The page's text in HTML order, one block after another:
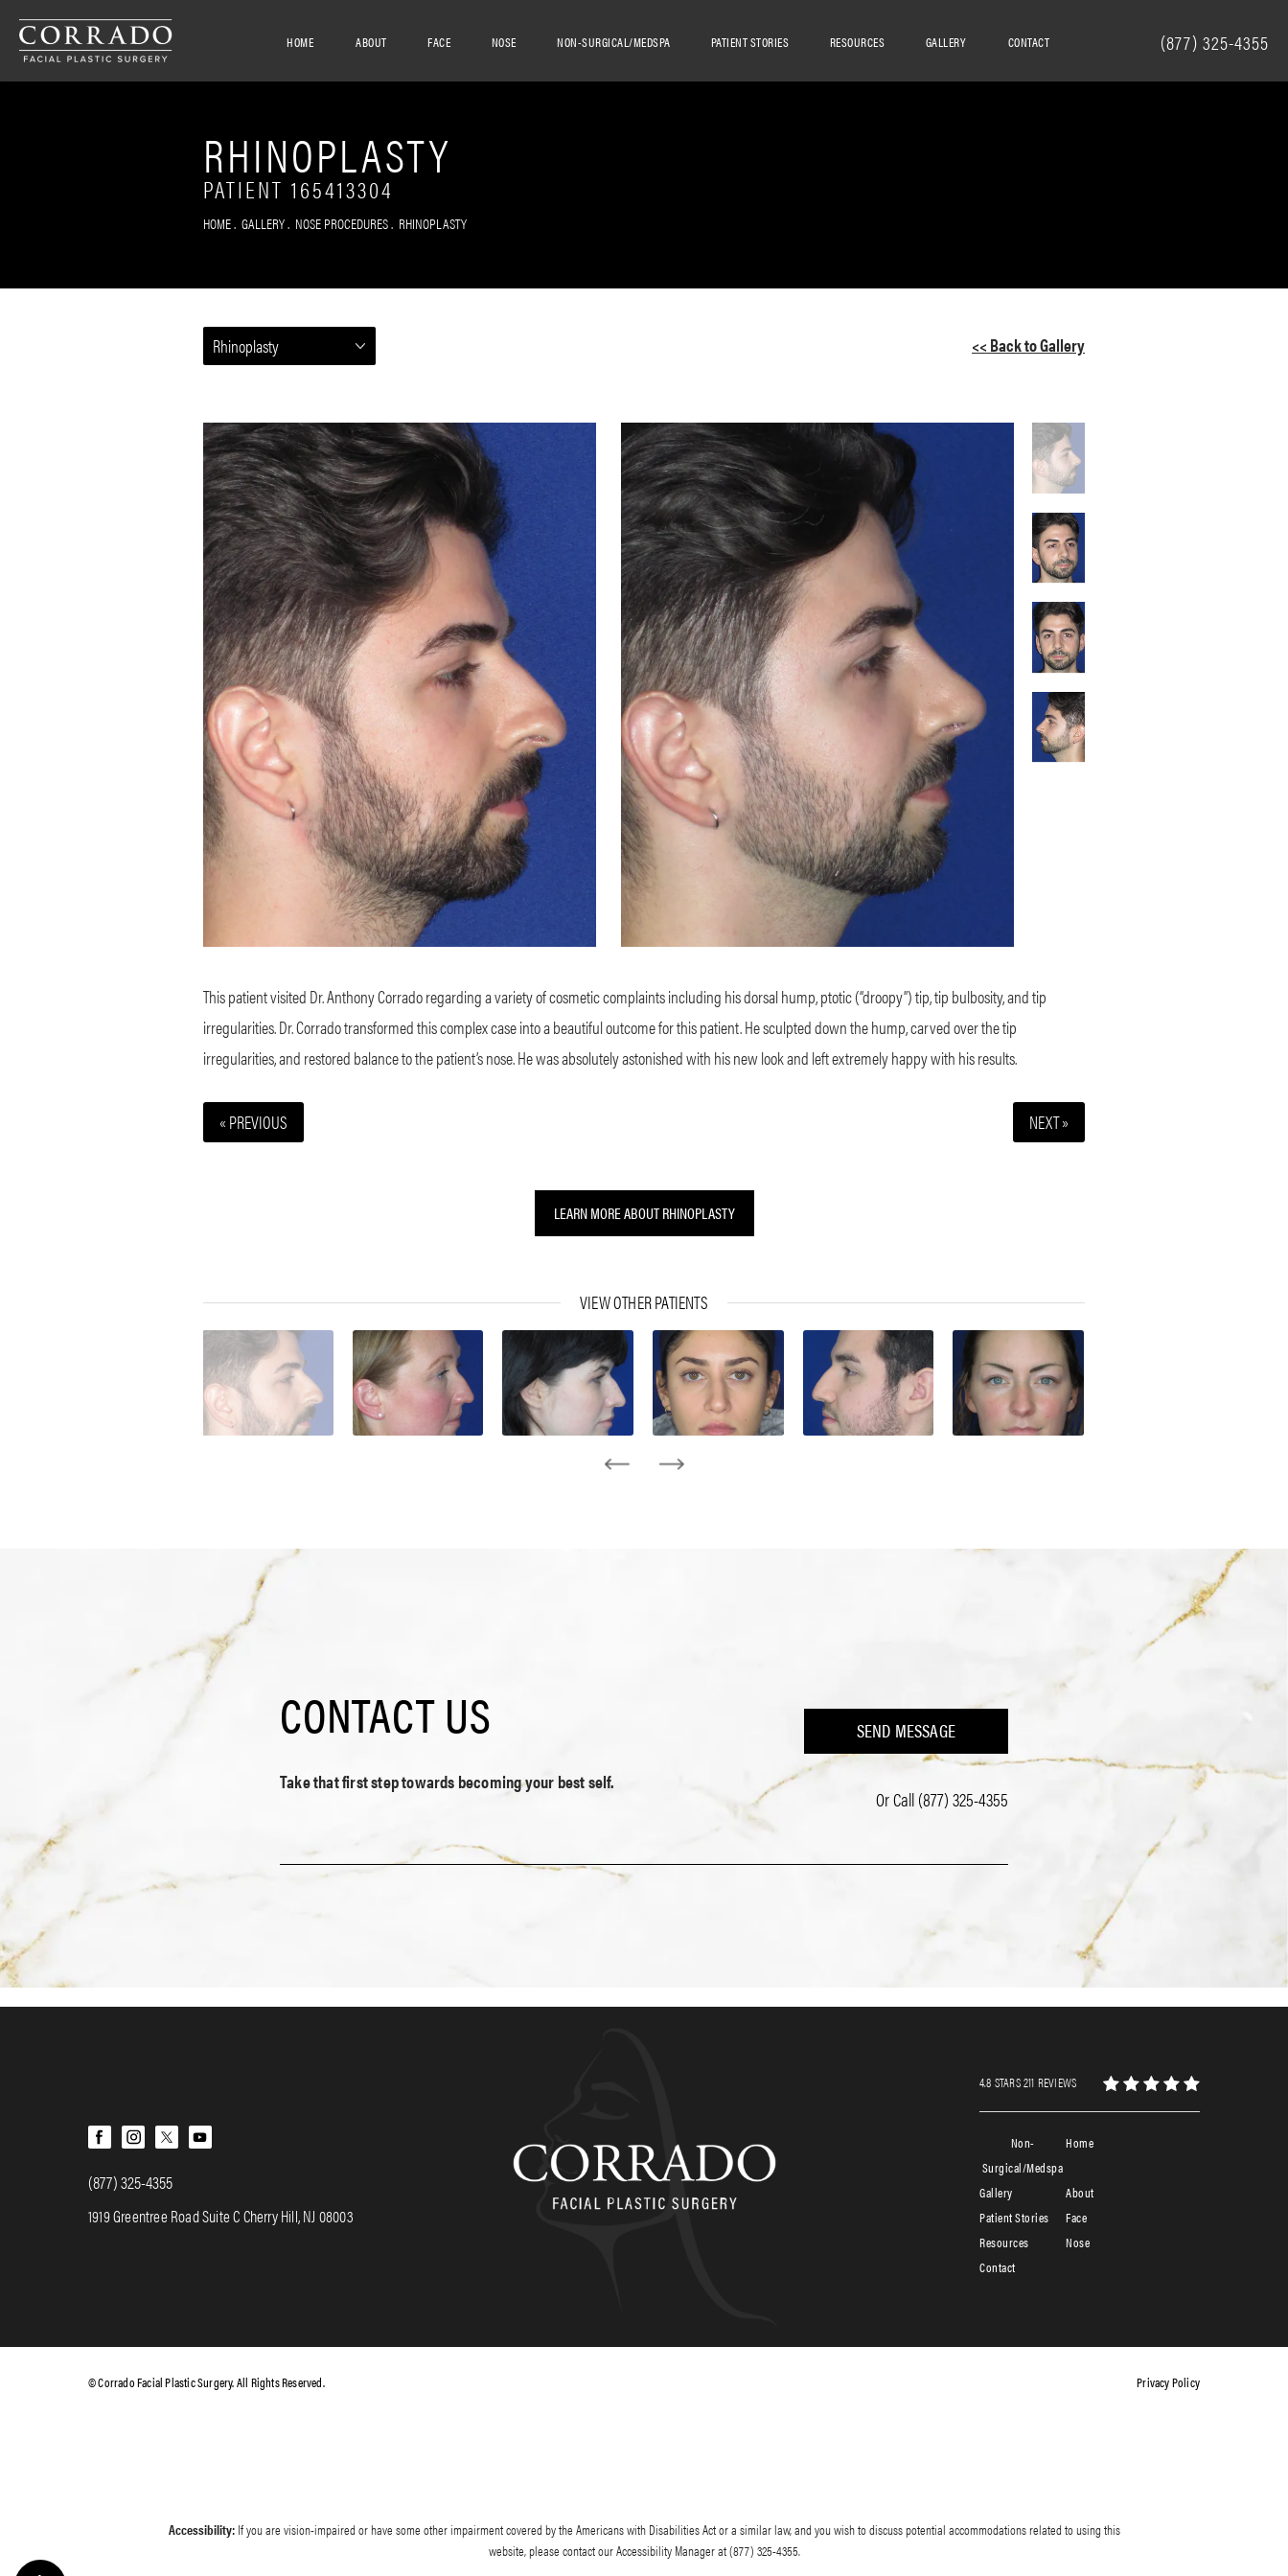
HOME ABOUT FACE NOSE NON-SURGICAL/MEDSPA PATIENT STORIES CONTACT
RESOURCES GALLERY (877) 325-4355
RHINOPLASTY
PATIENT 165413304
HOME GALLERY NOSE PROCEDURES RHINOPLASTY
Rhinoplasty << Back to Gallery
This patient visited Dr. Anthony Corrado regarding a variety of cosmetic complaints including his dorsal hump, ptotic (“droopy”) tip, tip bulbosity, and tip
irregularities. Dr. Corrado transformed this complex case into a beautiful outcome for this patient. He sculpted down the hump, carved over the tip
irregularities, and restored balance to the patient’s nose. He was absolutely astonished with his new look and left extremely happy with his results.
« PREVIOUS NEXT »
LEARN MORE ABOUT RHINOPLASTY
VIEW OTHER PATIENTS
CONTACT US
Take that first step towards becoming your best self.
SEND MESSAGE
Or Call(877) 325-4355
(877) 325-4355
1919 Greentree Road Suite C Cherry Hill, NJ 08003
4.8 STARS 211 REVIEWS
Home
About
Face
Nose
Non-
Surgical/Medspa
Patient Stories
Contact
Resources
Gallery
© Corrado Facial Plastic Surgery. All Rights Reserved. Privacy Policy
Accessibility:If you are vision-impaired or have some other impairment covered by the Americans with Disabilities Act or a similar law, and you wish to discuss potential accommodations related to using this
website, please contact our Accessibility Manager at(877) 325-4355.